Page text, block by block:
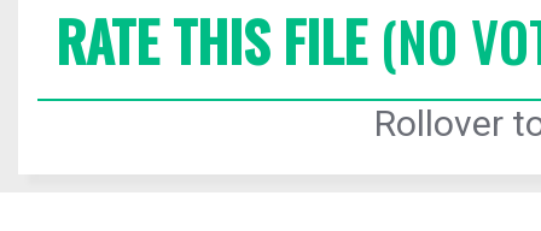
RATE THIS FILE(NO
Rollover